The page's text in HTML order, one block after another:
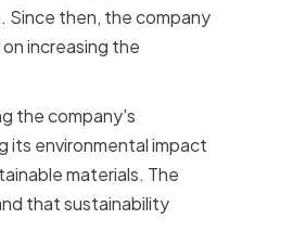
Since then, the company
increasing the
the company's
its environmental impact
materials. The
that sustainability